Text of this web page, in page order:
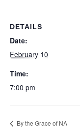
DETAILS
Date:
February 10
Time:
7:00 pm
By the Grace of NA